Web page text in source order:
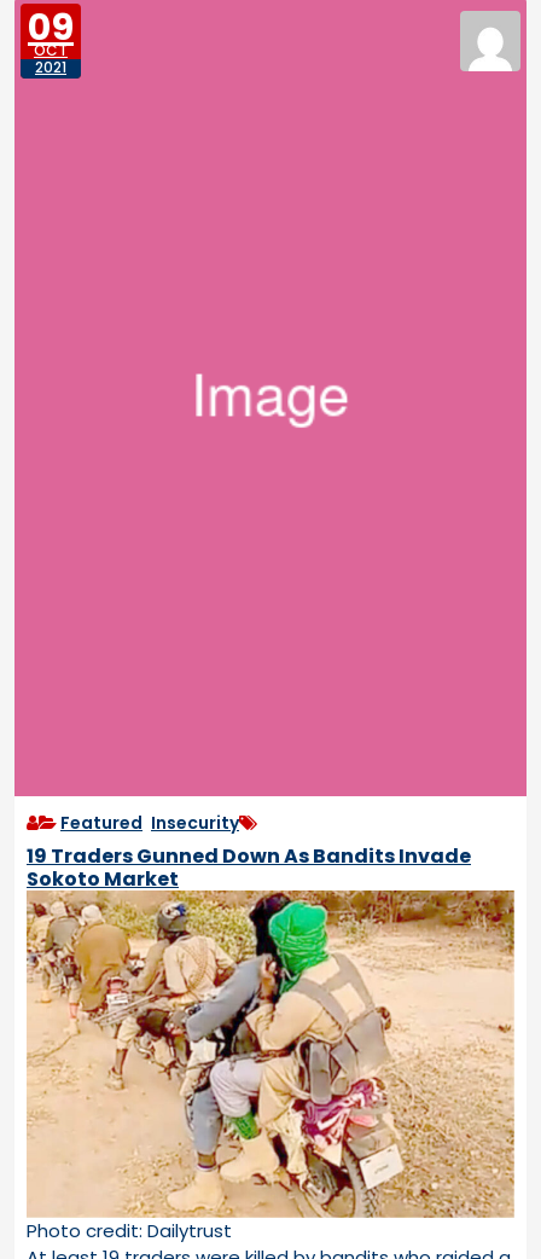
09
OCT
2021
Featured Insecurity
19 Traders Gunned Down As Bandits Invade
Sokoto Market
Photo credit: Dailytrust